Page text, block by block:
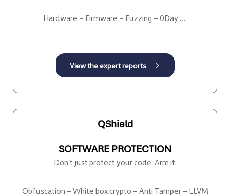
Hardware – Firmware – Fuzzing – 0Day ….
QShield
SOFTWARE PROTECTION
Don’t just protect your code. Arm it.
Obfuscation – White box crypto – Anti Tamper – LLVM